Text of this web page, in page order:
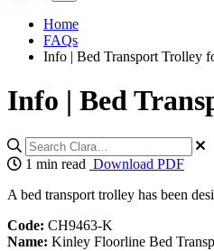
Home
FAQs
Info | Bed Transport Trolley
Info | Bed
1 min read Download PDF
A bed transport trolley has been
Code: CH9463-K
Name: Kinley Floorline Bed